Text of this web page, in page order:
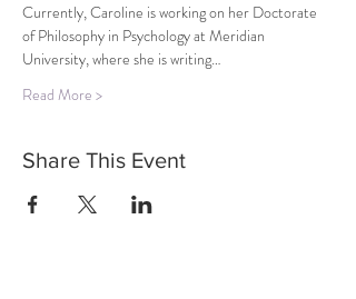
Currently, Caroline is working on her Doctorate
of Philosophy in Psychology at Meridian
University, where she is writing…
Read More >
Share This Event